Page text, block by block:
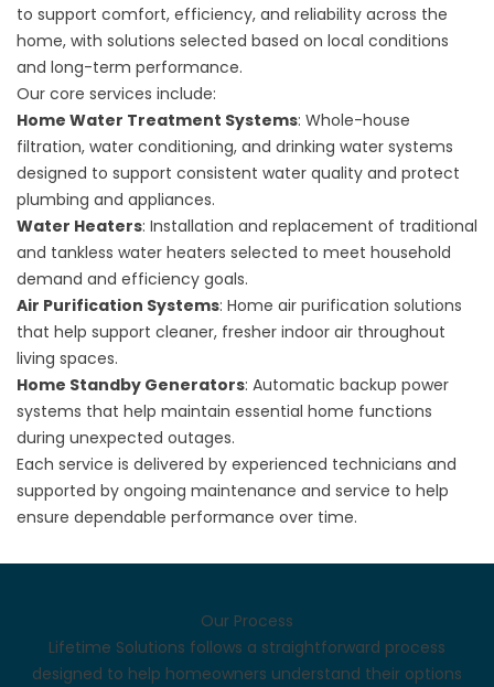
to support comfort, efficiency, and reliability across the
home, with solutions selected based on local conditions
and long-term performance.
Our core services include:
Home Water Treatment Systems: Whole-house
filtration, water conditioning, and drinking water systems
designed to support consistent water quality and protect
plumbing and appliances.
Water Heaters: Installation and replacement of traditional
and tankless water heaters selected to meet household
demand and efficiency goals.
Air Purification Systems: Home air purification solutions
that help support cleaner, fresher indoor air throughout
living spaces.
Home Standby Generators: Automatic backup power
systems that help maintain essential home functions
during unexpected outages.
Each service is delivered by experienced technicians and
supported by ongoing maintenance and service to help
ensure dependable performance over time.
Our Process
Lifetime Solutions follows a straightforward process
designed to help homeowners understand their options